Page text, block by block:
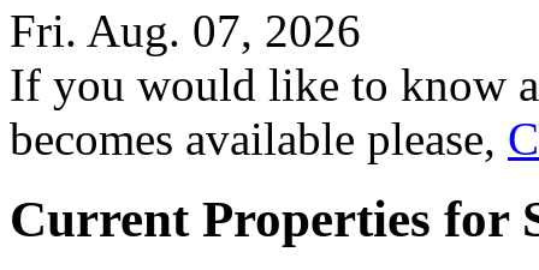
Fri. Aug. 07, 2026
If you would like to know
becomes available please,
Current Properties for